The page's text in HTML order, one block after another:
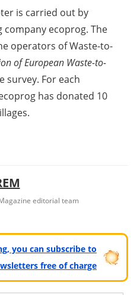
is carried out by
company ecoprog. The
operators of Waste-to-
of European Waste-to-
survey. For each
has donated 10
editorial team
you can subscribe to
free of charge